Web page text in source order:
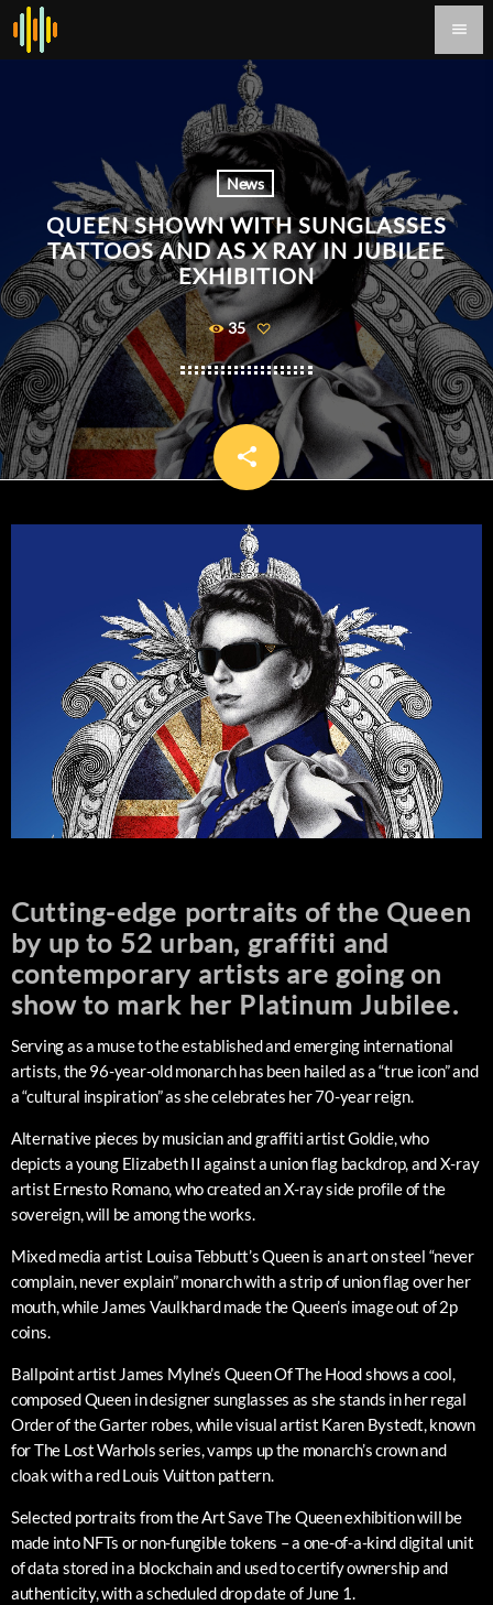
menu
News
QUEEN SHOWN WITH SUNGLASSES
TATTOOS AND AS X RAY IN JUBILEE
EXHIBITION
35
share
email
Cutting-edge portraits of the Queen
by up to 52 urban, graffiti and
contemporary artists are going on
show to mark her Platinum Jubilee.
Serving as a muse to the established and emerging international
artists, the 96-year-old monarch has been hailed as a “true icon” and
a “cultural inspiration” as she celebrates her 70-year reign.
Alternative pieces by musician and graffiti artist Goldie, who
depicts a young Elizabeth II against a union flag backdrop, and X-ray
artist Ernesto Romano, who created an X-ray side profile of the
sovereign, will be among the works.
Mixed media artist Louisa Tebbutt’s Queen is an art on steel “never
complain, never explain” monarch with a strip of union flag over her
mouth, while James Vaulkhard made the Queen’s image out of 2p
coins.
Ballpoint artist James Mylne’s Queen Of The Hood shows a cool,
composed Queen in designer sunglasses as she stands in her regal
Order of the Garter robes, while visual artist Karen Bystedt, known
for The Lost Warhols series, vamps up the monarch’s crown and
cloak with a red Louis Vuitton pattern.
Selected portraits from the Art Save The Queen exhibition will be
made into NFTs or non-fungible tokens – a one-of-a-kind digital unit
of data stored in a blockchain and used to certify ownership and
authenticity, with a scheduled drop date of June 1.